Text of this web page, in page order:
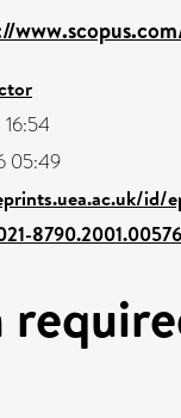
05:49
id/